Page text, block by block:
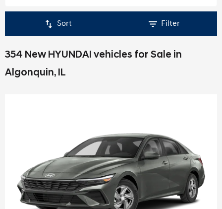
Sort Filter
354 New HYUNDAI vehicles for Sale in
Algonquin, IL